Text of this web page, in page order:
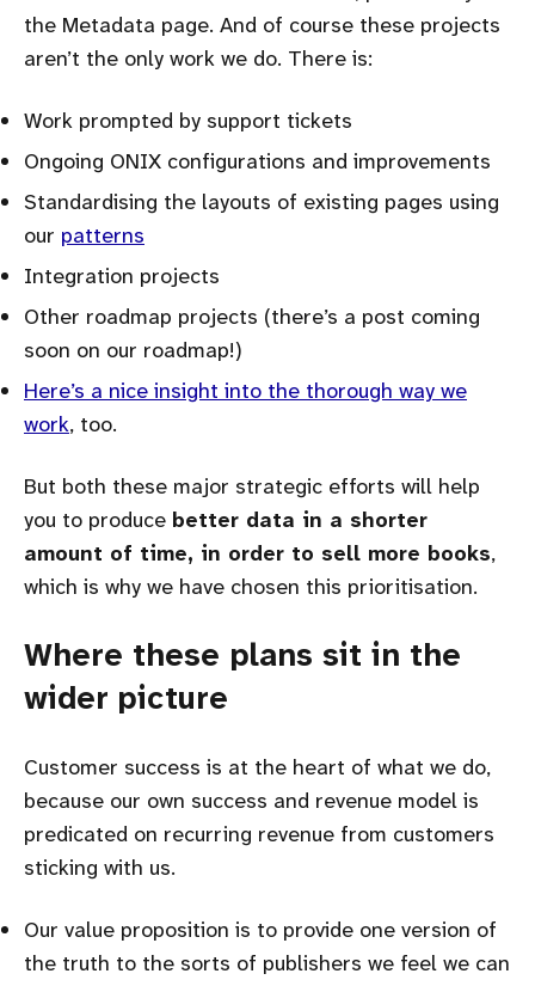
the Metadata page. And of course these projects
aren’t the only work we do. There is:
Work prompted by support tickets
Ongoing ONIX configurations and improvements
Standardising the layouts of existing pages using
our patterns
Integration projects
Other roadmap projects (there’s a post coming
soon on our roadmap!)
Here’s a nice insight into the thorough way we
work, too.
But both these major strategic efforts will help
you to produce better data in a shorter
amount of time, in order to sell more books,
which is why we have chosen this prioritisation.
Where these plans sit in the
wider picture
Customer success is at the heart of what we do,
because our own success and revenue model is
predicated on recurring revenue from customers
sticking with us.
Our value proposition is to provide one version of
the truth to the sorts of publishers we feel we can